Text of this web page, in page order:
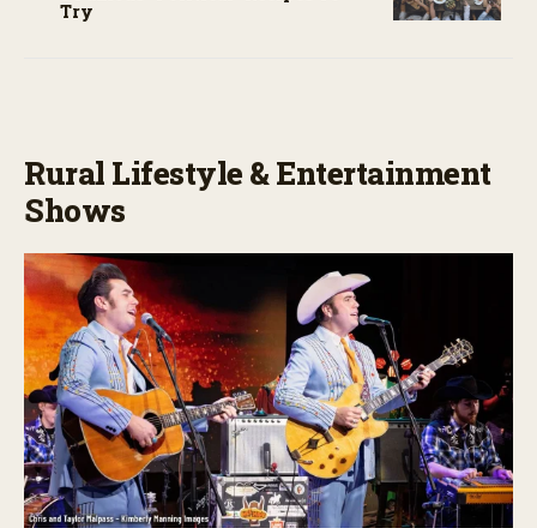
Try
Rural Lifestyle & Entertainment
Shows